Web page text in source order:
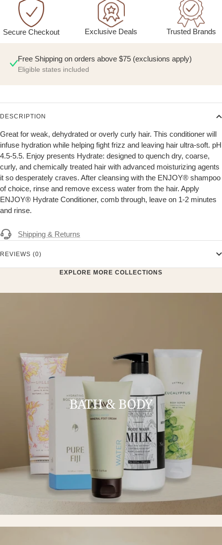
Secure Checkout Exclusive Deals Trusted Brands
Free Shipping on orders above $75 (exclusions apply)
Eligible states included
DESCRIPTION
Great for weak, dehydrated or overly curly hair. This conditioner will
infuse hydration while helping fight frizz and leaving hair ultra-soft. pH
4.5-5.5. Enjoy presents Hydrate: designed to quench dry, coarse,
curly, and chemically treated hair with advanced moisturizing agents
it so desperately craves. After cleansing with the ENJOY® shampoo
of choice, rinse and remove excess water from the hair. Apply
ENJOY® Hydrate Conditioner, comb through, leave on 1-2 minutes
and rinse.
Shipping & Returns
REVIEWS (0)
EXPLORE MORE COLLECTIONS
BATH & BODY